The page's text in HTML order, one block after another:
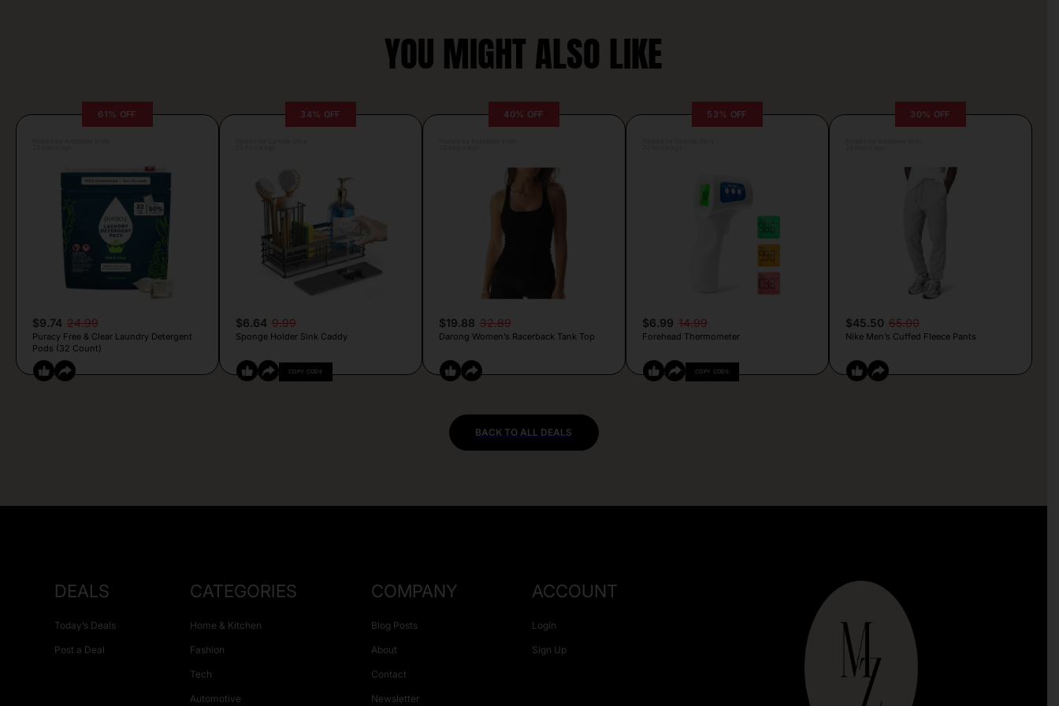
YOU MIGHT ALSO LIKE
61% OFF
$9.74 24.99
Puracy Free & Clear Laundry Detergent
Pods (32 Count)
34% OFF
$6.64 9.99
Sponge Holder Sink Caddy
COPY CODE
40% OFF
$19.88 32.89
Darong Women’s Racerback Tank Top
53% OFF
$6.99 14.99
Forehead Thermometer
COPY CODE
30% OFF
$45.50 65.00
Nike Men’s Cuffed Fleece Pants
BACK TO ALL DEALS
DEALS
Today’s Deals
Post a Deal
CATEGORIES
Home & Kitchen
Fashion
Tech
Automotive
COMPANY
Blog Posts
About
Contact
Newsletter
ACCOUNT
Login
Sign Up